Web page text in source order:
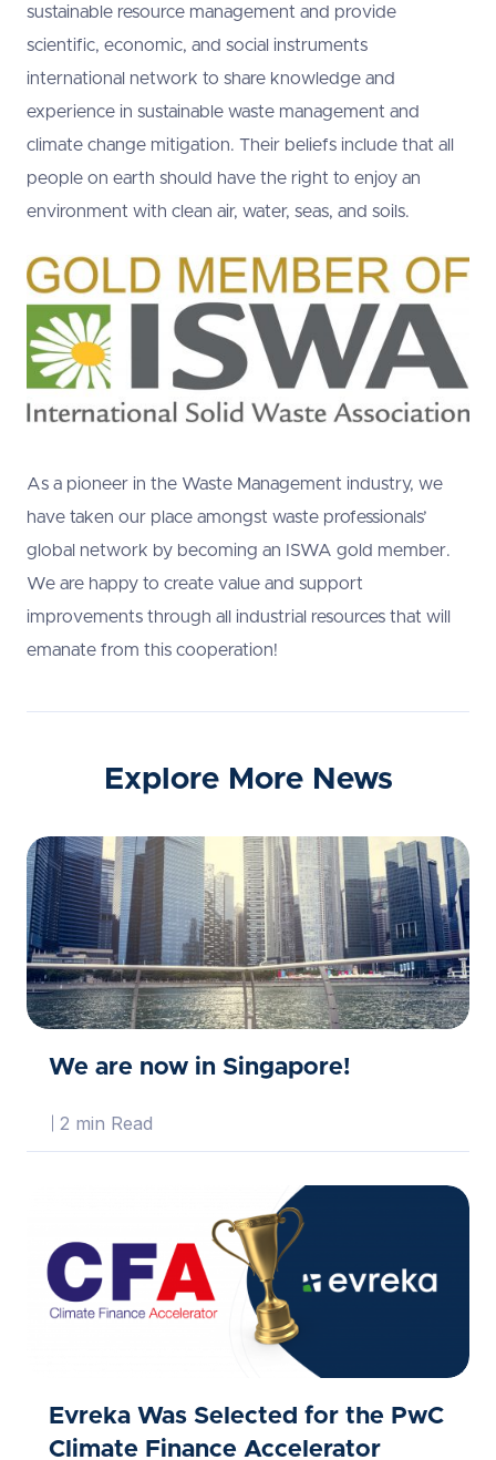
sustainable resource management and provide
scientific, economic, and social instruments
international network to share knowledge and
experience in sustainable waste management and
climate change mitigation. Their beliefs include that all
people on earth should have the right to enjoy an
environment with clean air, water, seas, and soils.
As a pioneer in the Waste Management industry, we
have taken our place amongst waste professionals’
global network by becoming an ISWA gold member.
We are happy to create value and support
improvements through all industrial resources that will
emanate from this cooperation!
Explore More News
We are now in Singapore!
2 min Read
Evreka Was Selected for the PwC
Climate Finance Accelerator